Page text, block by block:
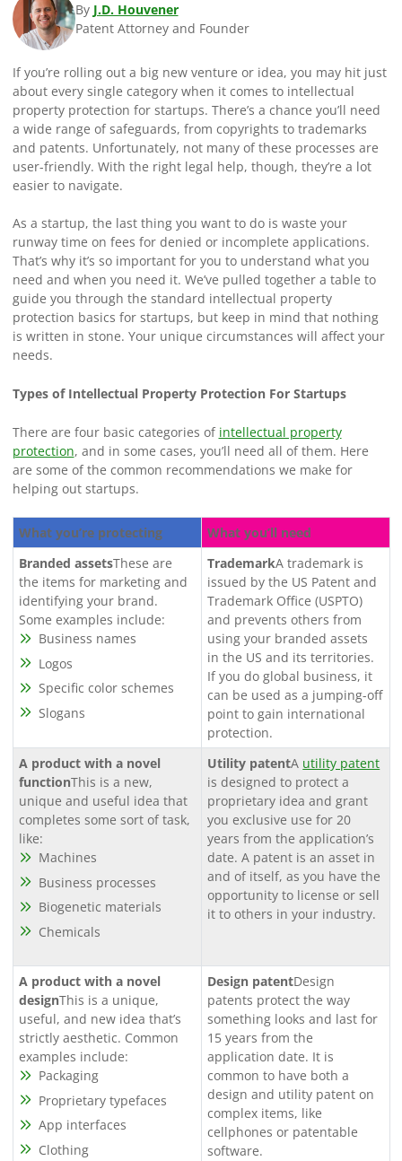
By J.D. Houvener
Patent Attorney and Founder
If you’re rolling out a big new venture or idea, you may hit just
about every single category when it comes to intellectual
property protection for startups. There’s a chance you’ll need
a wide range of safeguards, from copyrights to trademarks
and patents. Unfortunately, not many of these processes are
user-friendly. With the right legal help, though, they’re a lot
easier to navigate.
As a startup, the last thing you want to do is waste your
runway time on fees for denied or incomplete applications.
That’s why it’s so important for you to understand what you
need and when you need it. We’ve pulled together a table to
guide you through the standard intellectual property
protection basics for startups, but keep in mind that nothing
is written in stone. Your unique circumstances will affect your
needs.
Types of Intellectual Property Protection For Startups
There are four basic categories of intellectual property
protection, and in some cases, you’ll need all of them. Here
are some of the common recommendations we make for
helping out startups.
What you’re protecting
What you’ll need
Branded assetsThese are
the items for marketing and
identifying your brand.
Some examples include:
Business names
Logos
Specific color schemes
Slogans
TrademarkA trademark is
issued by the US Patent and
Trademark Office (USPTO)
and prevents others from
using your branded assets
in the US and its territories.
If you do global business, it
can be used as a jumping-off
point to gain international
protection.
A product with a novel
functionThis is a new,
unique and useful idea that
completes some sort of task,
like:
Machines
Business processes
Biogenetic materials
Chemicals
Utility patentA utility patent
is designed to protect a
proprietary idea and grant
you exclusive use for 20
years from the application’s
date. A patent is an asset in
and of itself, as you have the
opportunity to license or sell
it to others in your industry.
A product with a novel
designThis is a unique,
useful, and new idea that’s
strictly aesthetic. Common
examples include:
Packaging
Proprietary typefaces
App interfaces
Clothing
Design patentDesign
patents protect the way
something looks and last for
15 years from the
application date. It is
common to have both a
design and utility patent on
complex items, like
cellphones or patentable
software.